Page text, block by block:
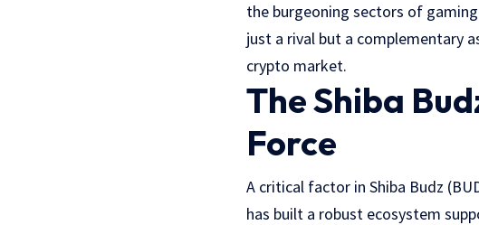
the burgeoning sectors of gaming
just a rival but a complementary
crypto market.
The Shiba
Force
A critical factor in Shiba Budz
has built a robust ecosystem